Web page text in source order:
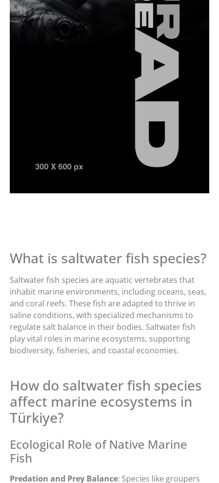
What is saltwater fish species?
Saltwater fish species are aquatic vertebrates that
inhabit marine environments, including oceans, seas,
and coral reefs. These fish are adapted to thrive in
saline conditions, with specialized mechanisms to
regulate salt balance in their bodies. Saltwater fish
play vital roles in marine ecosystems, supporting
biodiversity, fisheries, and coastal economies.
How do saltwater fish species
affect marine ecosystems in
Türkiye?
Ecological Role of Native Marine
Fish
Predation and Prey Balance: Species like groupers